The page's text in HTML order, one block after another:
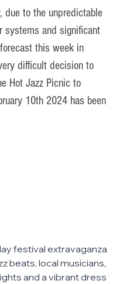
due to the unpredictable
systems and significant
this week in
difficult decision to
Hot Jazz Picnic to
10th 2024 has been
festival extravaganza
beats, local musicians,
and a vibrant dress